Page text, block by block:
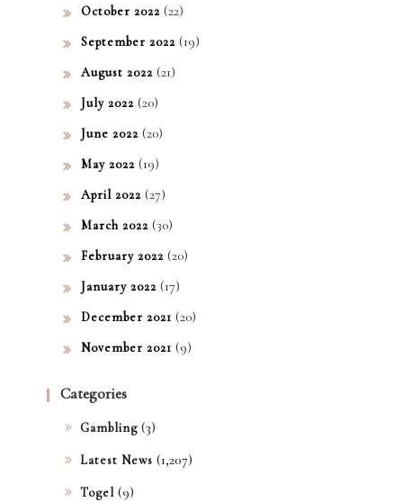
October 2022 (22)
September 2022 (19)
August 2022 (21)
July 2022 (20)
June 2022 (20)
May 2022 (19)
April 2022 (27)
March 2022 (30)
February 2022 (20)
January 2022 (17)
December 2021 (20)
November 2021 (9)
Categories
Gambling (3)
Latest News (1,207)
Togel (9)